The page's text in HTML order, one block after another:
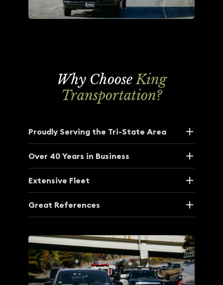
Why ChooseKing
Transportation?
Proudly Serving the Tri-State Area
Over 40 Years in Business
Extensive Fleet
Great References